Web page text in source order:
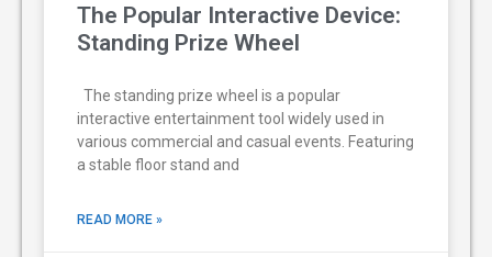
The Popular Interactive Device:
Standing Prize Wheel
The standing prize wheel is a popular
interactive entertainment tool widely used in
various commercial and casual events. Featuring
a stable floor stand and
READ MORE »